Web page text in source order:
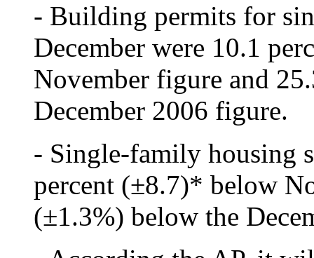
- Building permits for
December were 10.1
November figure and
December 2006 figure.
- Single-family housing
percent (±8.7)* below
(±1.3%) below the